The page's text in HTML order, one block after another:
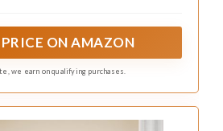
sacrificing style
PRICE ON AMAZON
we earn on qualifying purchases.